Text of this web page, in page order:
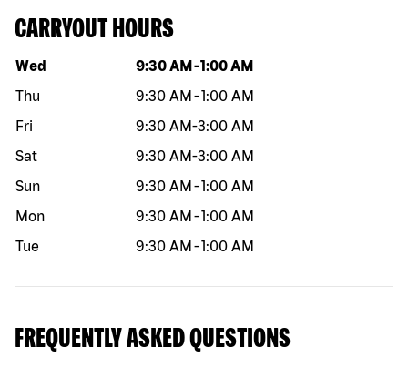
CARRYOUT HOURS
Day of the week Hours
Wed 9:30 AM -1:00 AM
Thu
9:30 AM -1:00 AM
Fri
9:30 AM-3:00 AM
Sat
9:30 AM-3:00 AM
Sun
9:30 AM -1:00 AM
Mon
9:30 AM -1:00 AM
Tue
9:30 AM -1:00 AM
FREQUENTLY ASKED QUESTIONS